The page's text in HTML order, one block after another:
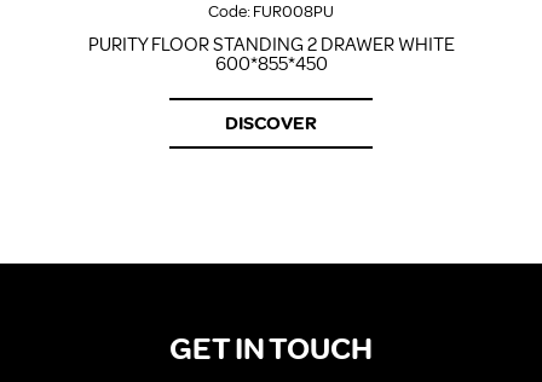
Code:FUR008PU
PURITY FLOOR STANDING 2 DRAWER WHITE
600*855*450
DISCOVER
GET IN TOUCH